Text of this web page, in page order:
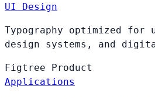
UI Design
Typography optimized for
design systems, and
Figtree
Product
Applications